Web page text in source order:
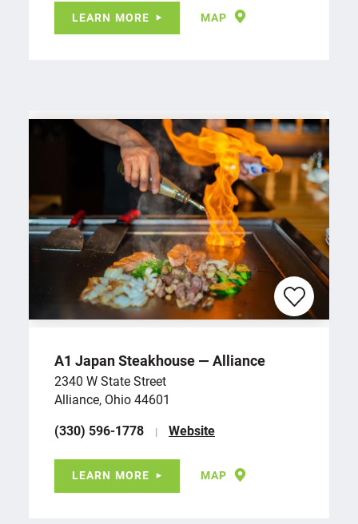
LEARN MORE MAP
A1 Japan Steakhouse — Alliance
2340 W State Street
Alliance, Ohio 44601
(330) 596-1778
Website
LEARN MORE MAP